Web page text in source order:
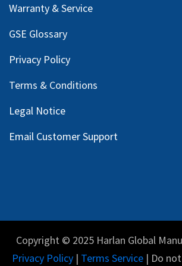
Warranty & Service
GSE Glossary
Privacy Policy
Terms & Conditions
Legal Notice
Email Customer Support
Copyright © 2025 Harlan Global
Privacy Policy| Terms Service| Do not